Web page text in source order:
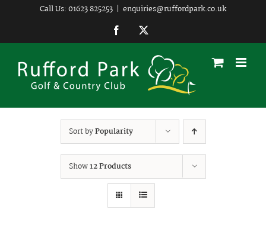
content
Call Us: 01623 825253 | enquiries@ruffordpark.co.uk
Facebook
Sort byPopularity
Show12 Products